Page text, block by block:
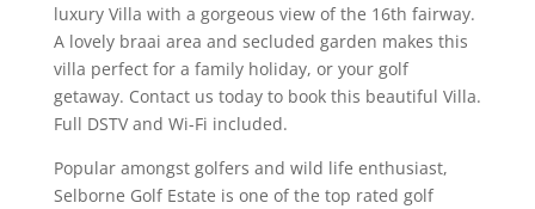
luxury Villa with a gorgeous view of the 16th fairway.
A lovely braai area and secluded garden makes this
villa perfect for a family holiday, or your golf
getaway. Contact us today to book this beautiful Villa.
Full DSTV and Wi-Fi included.
Popular amongst golfers and wild life enthusiast,
Selborne Golf Estate is one of the top rated golf